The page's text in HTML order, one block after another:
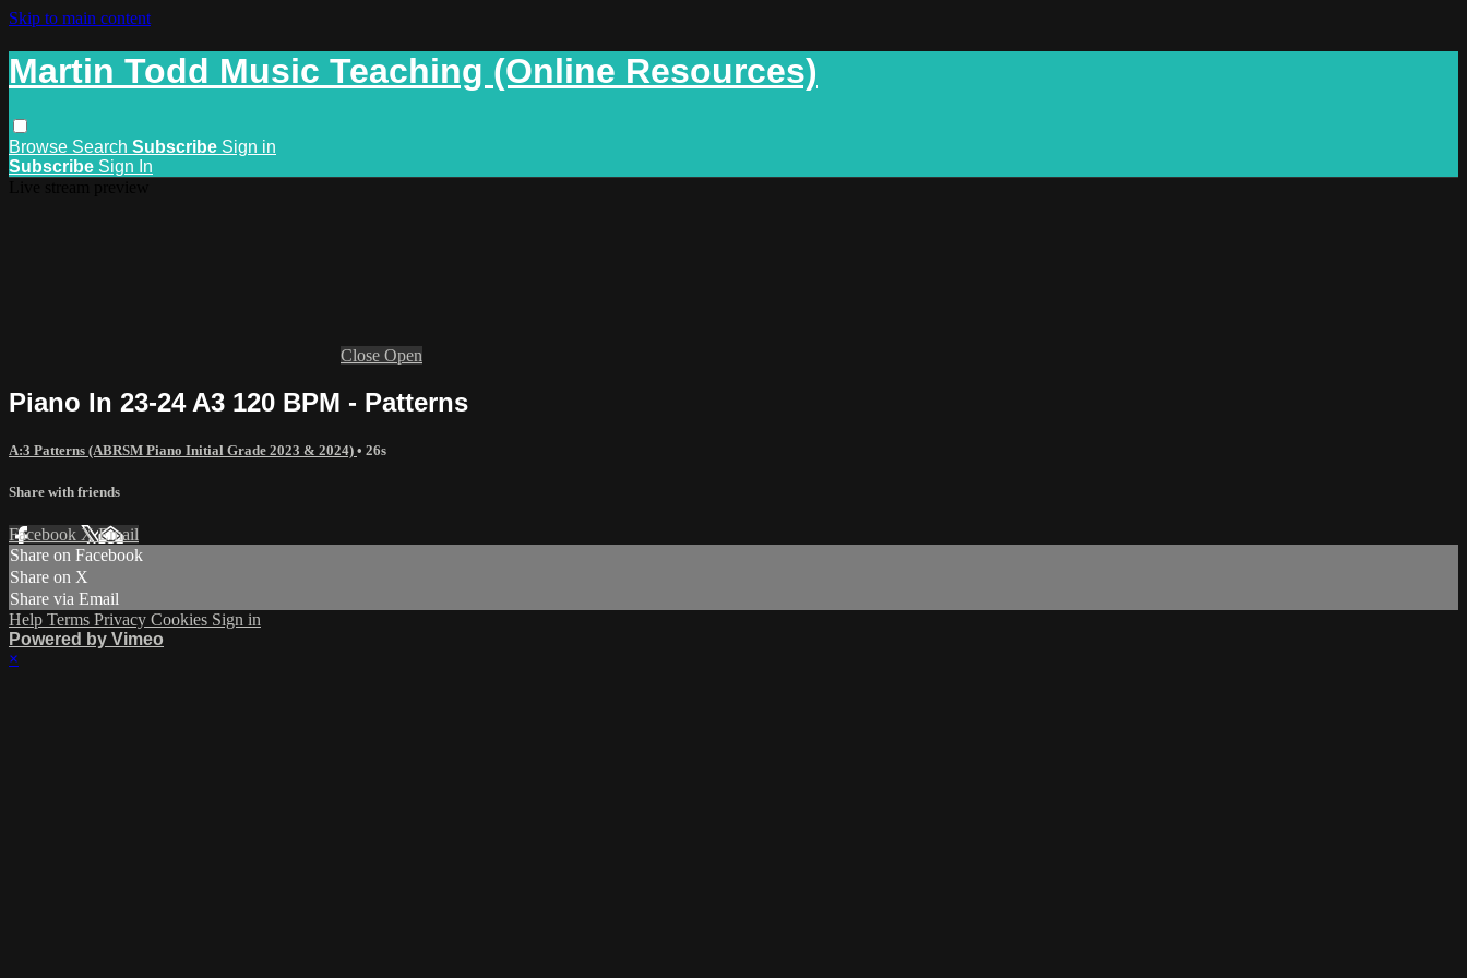
Skip to main content
Martin Todd Music Teaching (Online Resources)
Browse Search Subscribe Sign in
Subscribe Sign In
Close Open
Piano In 23-24 A3 120 BPM - Patterns
A:3 Patterns (ABRSM Piano Initial Grade 2023 & 2024) • 26s
Share with friends
Facebook XEmail
Share on Facebook
Share on X
Share via Email
Help Terms Privacy Cookies Sign in
Powered by Vimeo
×